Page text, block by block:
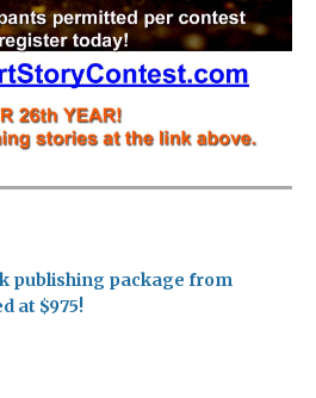
publishing package from
at $975!